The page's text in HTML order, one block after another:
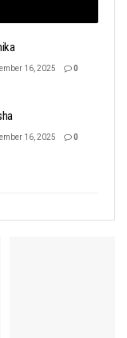
16, 2025 0
16, 2025 0